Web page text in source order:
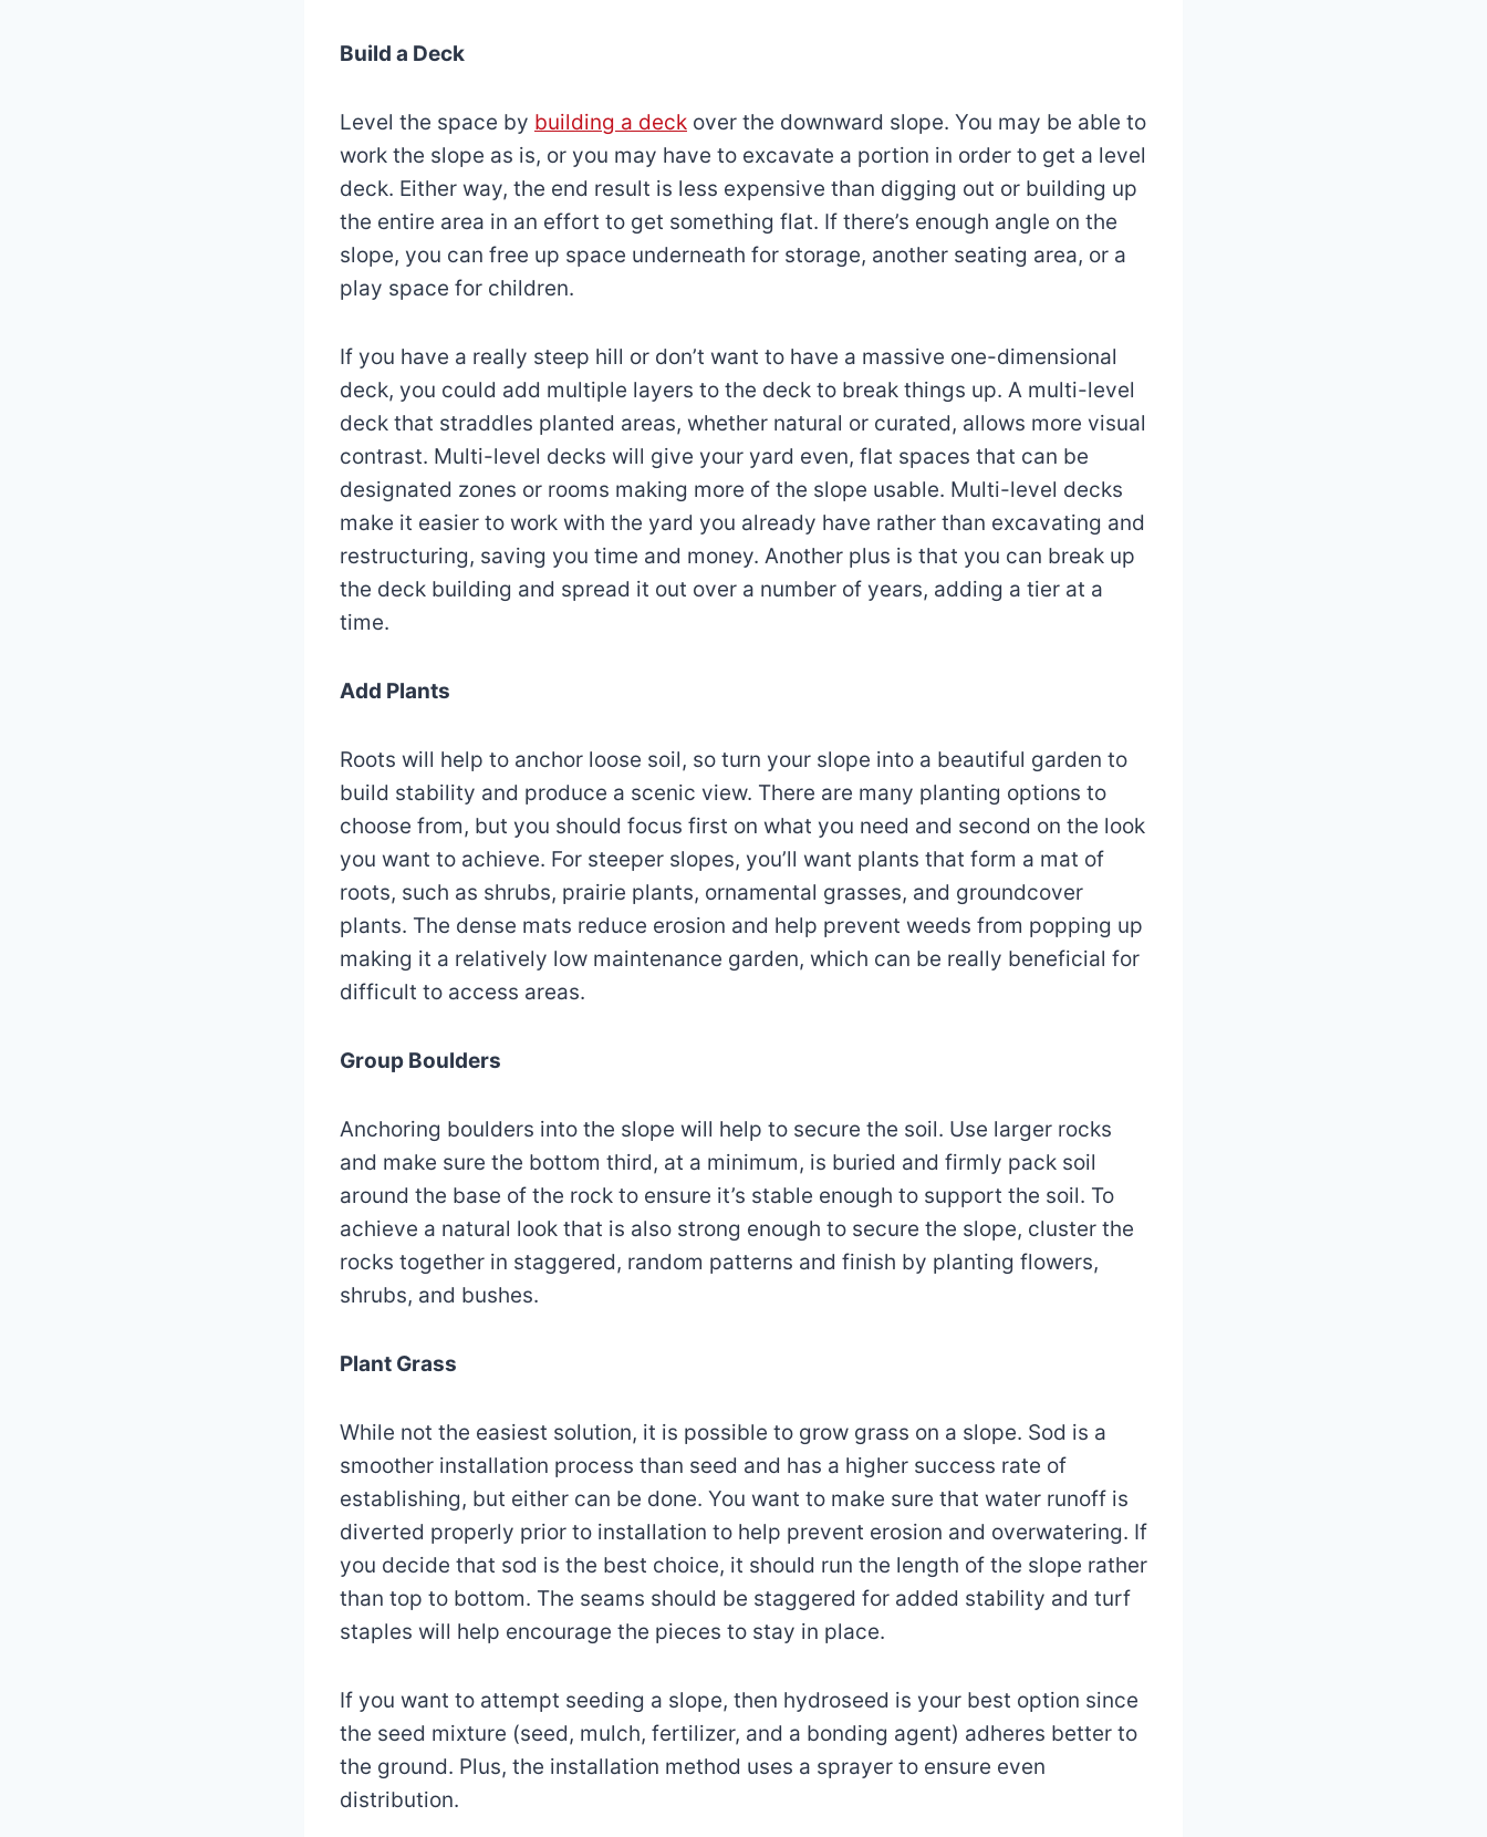
Build a Deck
Level the space by building a deck over the downward slope. You may be able to
work the slope as is, or you may have to excavate a portion in order to get a level
deck. Either way, the end result is less expensive than digging out or building up
the entire area in an effort to get something flat. If there’s enough angle on the
slope, you can free up space underneath for storage, another seating area, or a
play space for children.
If you have a really steep hill or don’t want to have a massive one-dimensional
deck, you could add multiple layers to the deck to break things up. A multi-level
deck that straddles planted areas, whether natural or curated, allows more visual
contrast. Multi-level decks will give your yard even, flat spaces that can be
designated zones or rooms making more of the slope usable. Multi-level decks
make it easier to work with the yard you already have rather than excavating and
restructuring, saving you time and money. Another plus is that you can break up
the deck building and spread it out over a number of years, adding a tier at a
time.
Add Plants
Roots will help to anchor loose soil, so turn your slope into a beautiful garden to
build stability and produce a scenic view. There are many planting options to
choose from, but you should focus first on what you need and second on the look
you want to achieve. For steeper slopes, you’ll want plants that form a mat of
roots, such as shrubs, prairie plants, ornamental grasses, and groundcover
plants. The dense mats reduce erosion and help prevent weeds from popping up
making it a relatively low maintenance garden, which can be really beneficial for
difficult to access areas.
Group Boulders
Anchoring boulders into the slope will help to secure the soil. Use larger rocks
and make sure the bottom third, at a minimum, is buried and firmly pack soil
around the base of the rock to ensure it’s stable enough to support the soil. To
achieve a natural look that is also strong enough to secure the slope, cluster the
rocks together in staggered, random patterns and finish by planting flowers,
shrubs, and bushes.
Plant Grass
While not the easiest solution, it is possible to grow grass on a slope. Sod is a
smoother installation process than seed and has a higher success rate of
establishing, but either can be done. You want to make sure that water runoff is
diverted properly prior to installation to help prevent erosion and overwatering. If
you decide that sod is the best choice, it should run the length of the slope rather
than top to bottom. The seams should be staggered for added stability and turf
staples will help encourage the pieces to stay in place.
If you want to attempt seeding a slope, then hydroseed is your best option since
the seed mixture (seed, mulch, fertilizer, and a bonding agent) adheres better to
the ground. Plus, the installation method uses a sprayer to ensure even
distribution.